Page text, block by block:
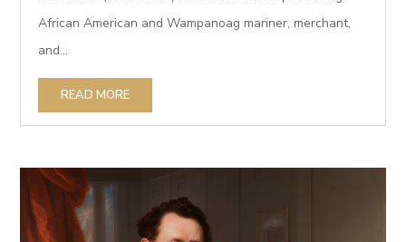
African American and Wampanoag mariner, merchant,
and...
READ MORE